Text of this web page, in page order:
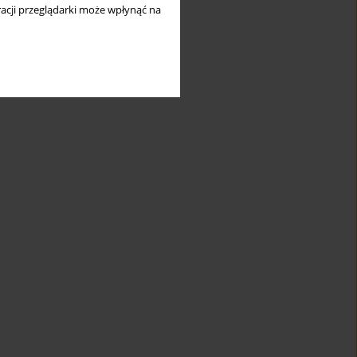
przeglądarki może wpłynąć na
of
cluster